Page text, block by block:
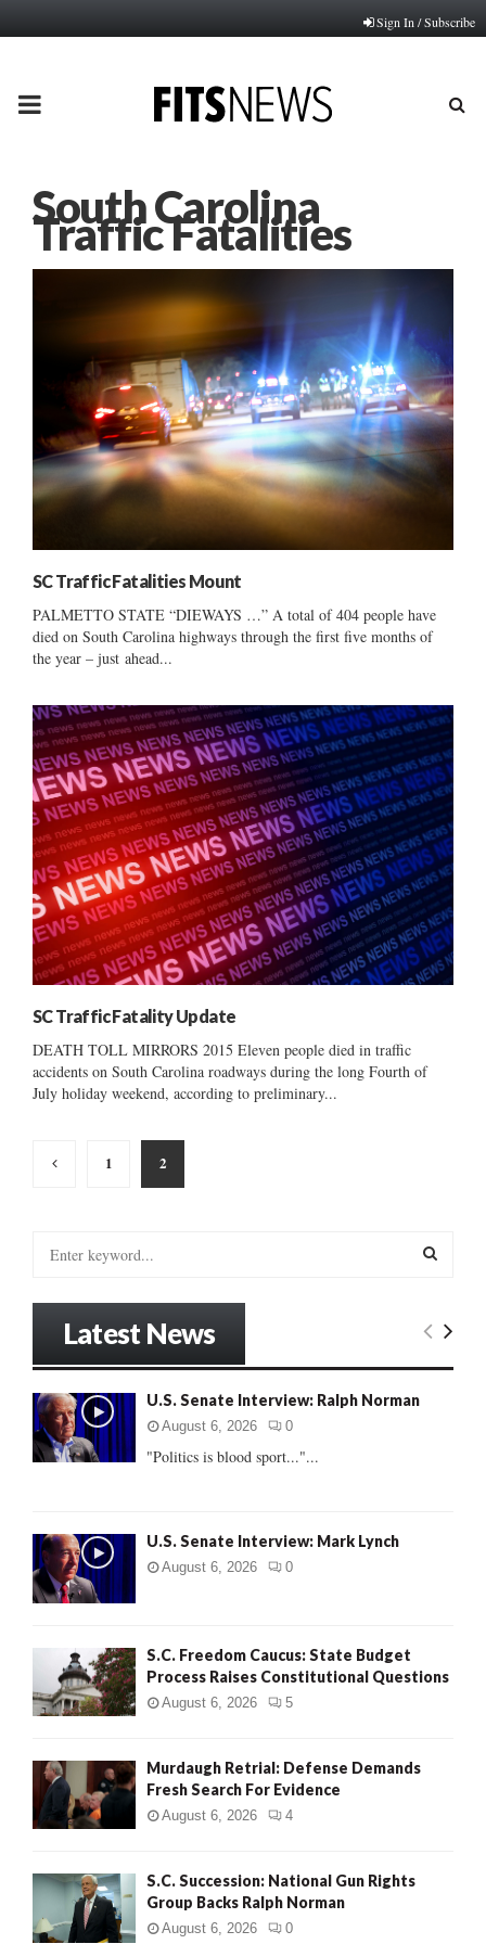
Sign In / Subscribe
PRIMARY
South Carolina
Traffic Fatalities
SC Traffic Fatalities Mount
PALMETTO STATE “DIEWAYS …” A total of 404 people have
died on South Carolina highways through the first five months of
the year – just ahead...
SC Traffic Fatality Update
DEATH TOLL MIRRORS 2015 Eleven people died in traffic
accidents on South Carolina roadways during the long Fourth of
July holiday weekend, according to preliminary...
Posts
pagination
1 2
o
r
:
E
Latest News
U.S. Senate Interview: Ralph Norman
August 6, 2026 0
"Politics is blood sport..."...
U.S. Senate Interview: Mark Lynch
August 6, 2026 0
S.C. Freedom Caucus: State Budget
Process Raises Constitutional Questions
August 6, 2026 5
Murdaugh Retrial: Defense Demands
Fresh Search For Evidence
August 6, 2026 4
S.C. Succession: National Gun Rights
Group Backs Ralph Norman
August 6, 2026 0